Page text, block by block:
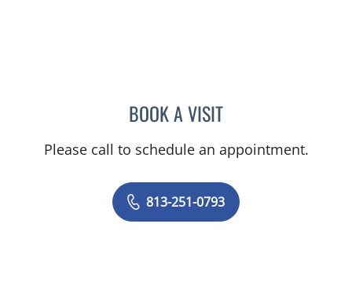
BOOK A VISITAMANDA RUPERT, APRN
Please call to schedule an appointment.
813-251-0793